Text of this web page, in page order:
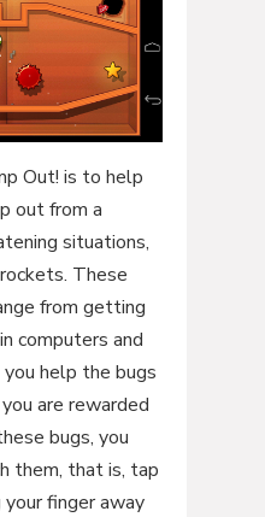
Out! is to help
out from a
situations,
These
from getting
computers and
help the bugs
are rewarded
bugs, you
them, that is, tap
your finger away